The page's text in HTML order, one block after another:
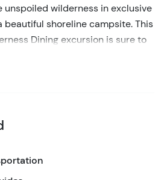
wilderness in exclusive
beautiful shoreline campsite. This
Dining excursion is sure to
for you and your loved ones!
as you suit up in the provided
your state-required fishing
to the 21-foot open-air skiff!